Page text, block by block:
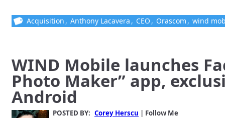
Acquisition , Anthony Lacavera , CEO , Orascom , wind
WIND Mobile launches
Photo Maker” app,
Android
POSTED BY: Corey Herscu | Follow Me